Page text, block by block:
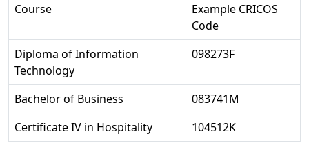
Course
Example CRICOS
Code
Diploma of Information
Technology
098273F
Bachelor of Business
083741M
Certificate IV in Hospitality
104512K